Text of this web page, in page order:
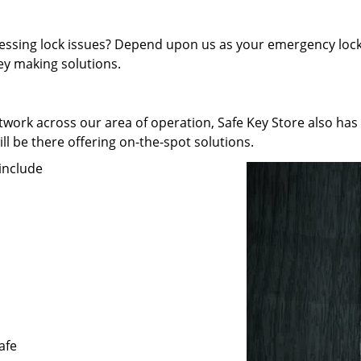
lock issues? Depend upon us as your emergency
making solutions.
across our area of operation, Safe Key Store also
be there offering on-the-spot solutions.